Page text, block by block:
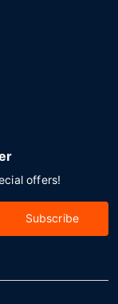
offers!
Subscribe